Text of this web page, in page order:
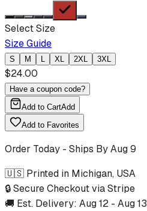
Select Size
Size Guide
S M L XL 2XL 3XL
$24.00
Have a coupon code?
Add to CartAdd
Add to Favorites
Order Today - Ships ByAug 9
🇺🇸 Printed in Michigan, USA
🔒 Secure Checkout via Stripe
🚚 Est. Delivery: Aug 12 - Aug 13